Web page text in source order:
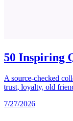
50 Inspiring
A source-checked
trust, loyalty, old
7/27/2026